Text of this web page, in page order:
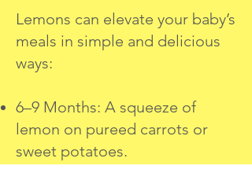
Lemons can elevate your baby’s
meals in simple and delicious
ways:
6–9 Months: A squeeze of
lemon on pureed carrots or
sweet potatoes.